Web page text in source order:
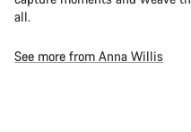
all.
See more from Anna Willis